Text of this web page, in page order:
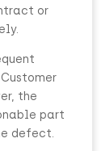
or
the
part
defect.